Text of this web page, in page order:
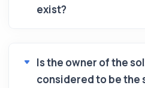
exist?
Is the owner of the
considered to be the